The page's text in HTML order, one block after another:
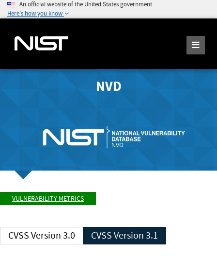
An official website of the United States government
Here's how you know
NVD
VULNERABILITY METRICS
CVSS Version 3.0 CVSS Version 3.1